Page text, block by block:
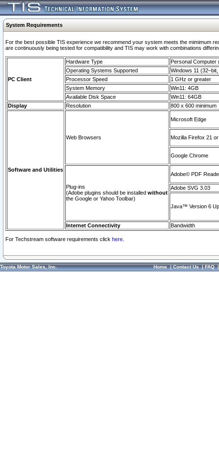
System Requirements
For the best possible TIS experience we recommend your system meets the mimimum
are continuously being tested for compatibility and TIS may work with combinations
PC Client
Hardware Type
Personal Computer
Operating Systems Supported
Windows 11
Processor Speed
1 GHz or greater
System Memory
Win11: 4GB
Available Disk Space
Win11: 64GB
Display
Resolution 800 x 600 minimum
Software and Utilities
Web Browsers
Microsoft Edge
Mozilla Firefox 21
Google Chrome
Plug-ins
(Adobe plugins should be installed without
the Google or Yahoo Toolbar)
Adobe© PDF
Adobe SVG 3.03
Java™ Version 6
Internet Connectivity Bandwidth
For Techstream software requirements click here.
Toyota Motor Sales, Inc. Home|Contact Us|FAQ